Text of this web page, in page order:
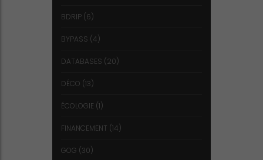
BDRIP (6)
BYPASS (4)
DATABASES (20)
DÉCO (13)
ÉCOLOGIE (1)
FINANCEMENT (14)
GOG (30)